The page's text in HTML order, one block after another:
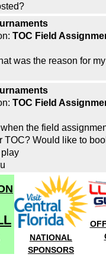
TOC Field
was the reason for
TOC Field
the field
TOC? Would like to
NATIONAL
SPONSORS